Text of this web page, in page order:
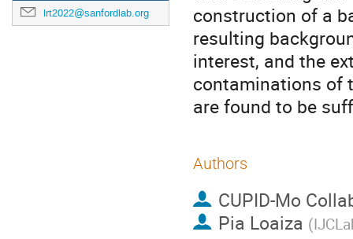
lrt2022@sanfordlab.org
construction of a
resulting
interest, and the
contaminations of
are found to be
Authors
CUPID-Mo
Pia Loaiza (